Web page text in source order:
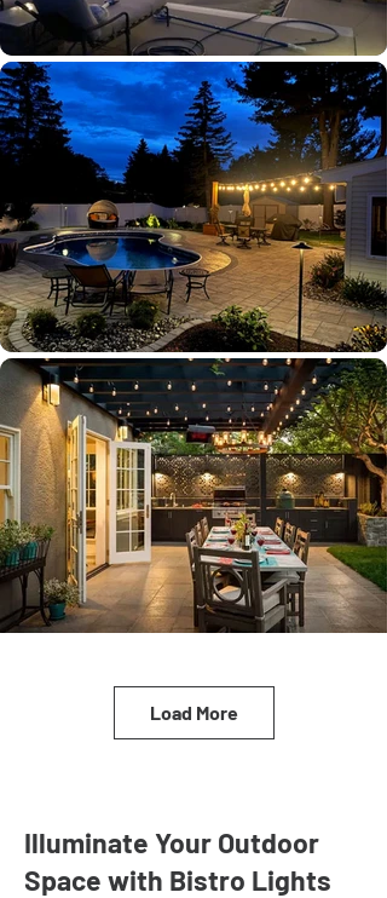
Load More
Illuminate Your Outdoor
Space with Bistro Lights